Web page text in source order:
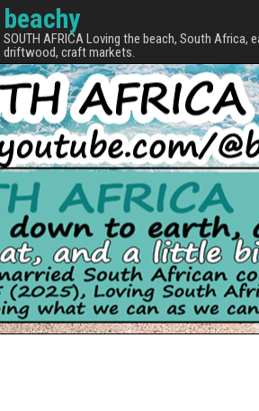
beachy
SOUTH AFRICA Loving the beach, South Africa,
driftwood, craft markets.